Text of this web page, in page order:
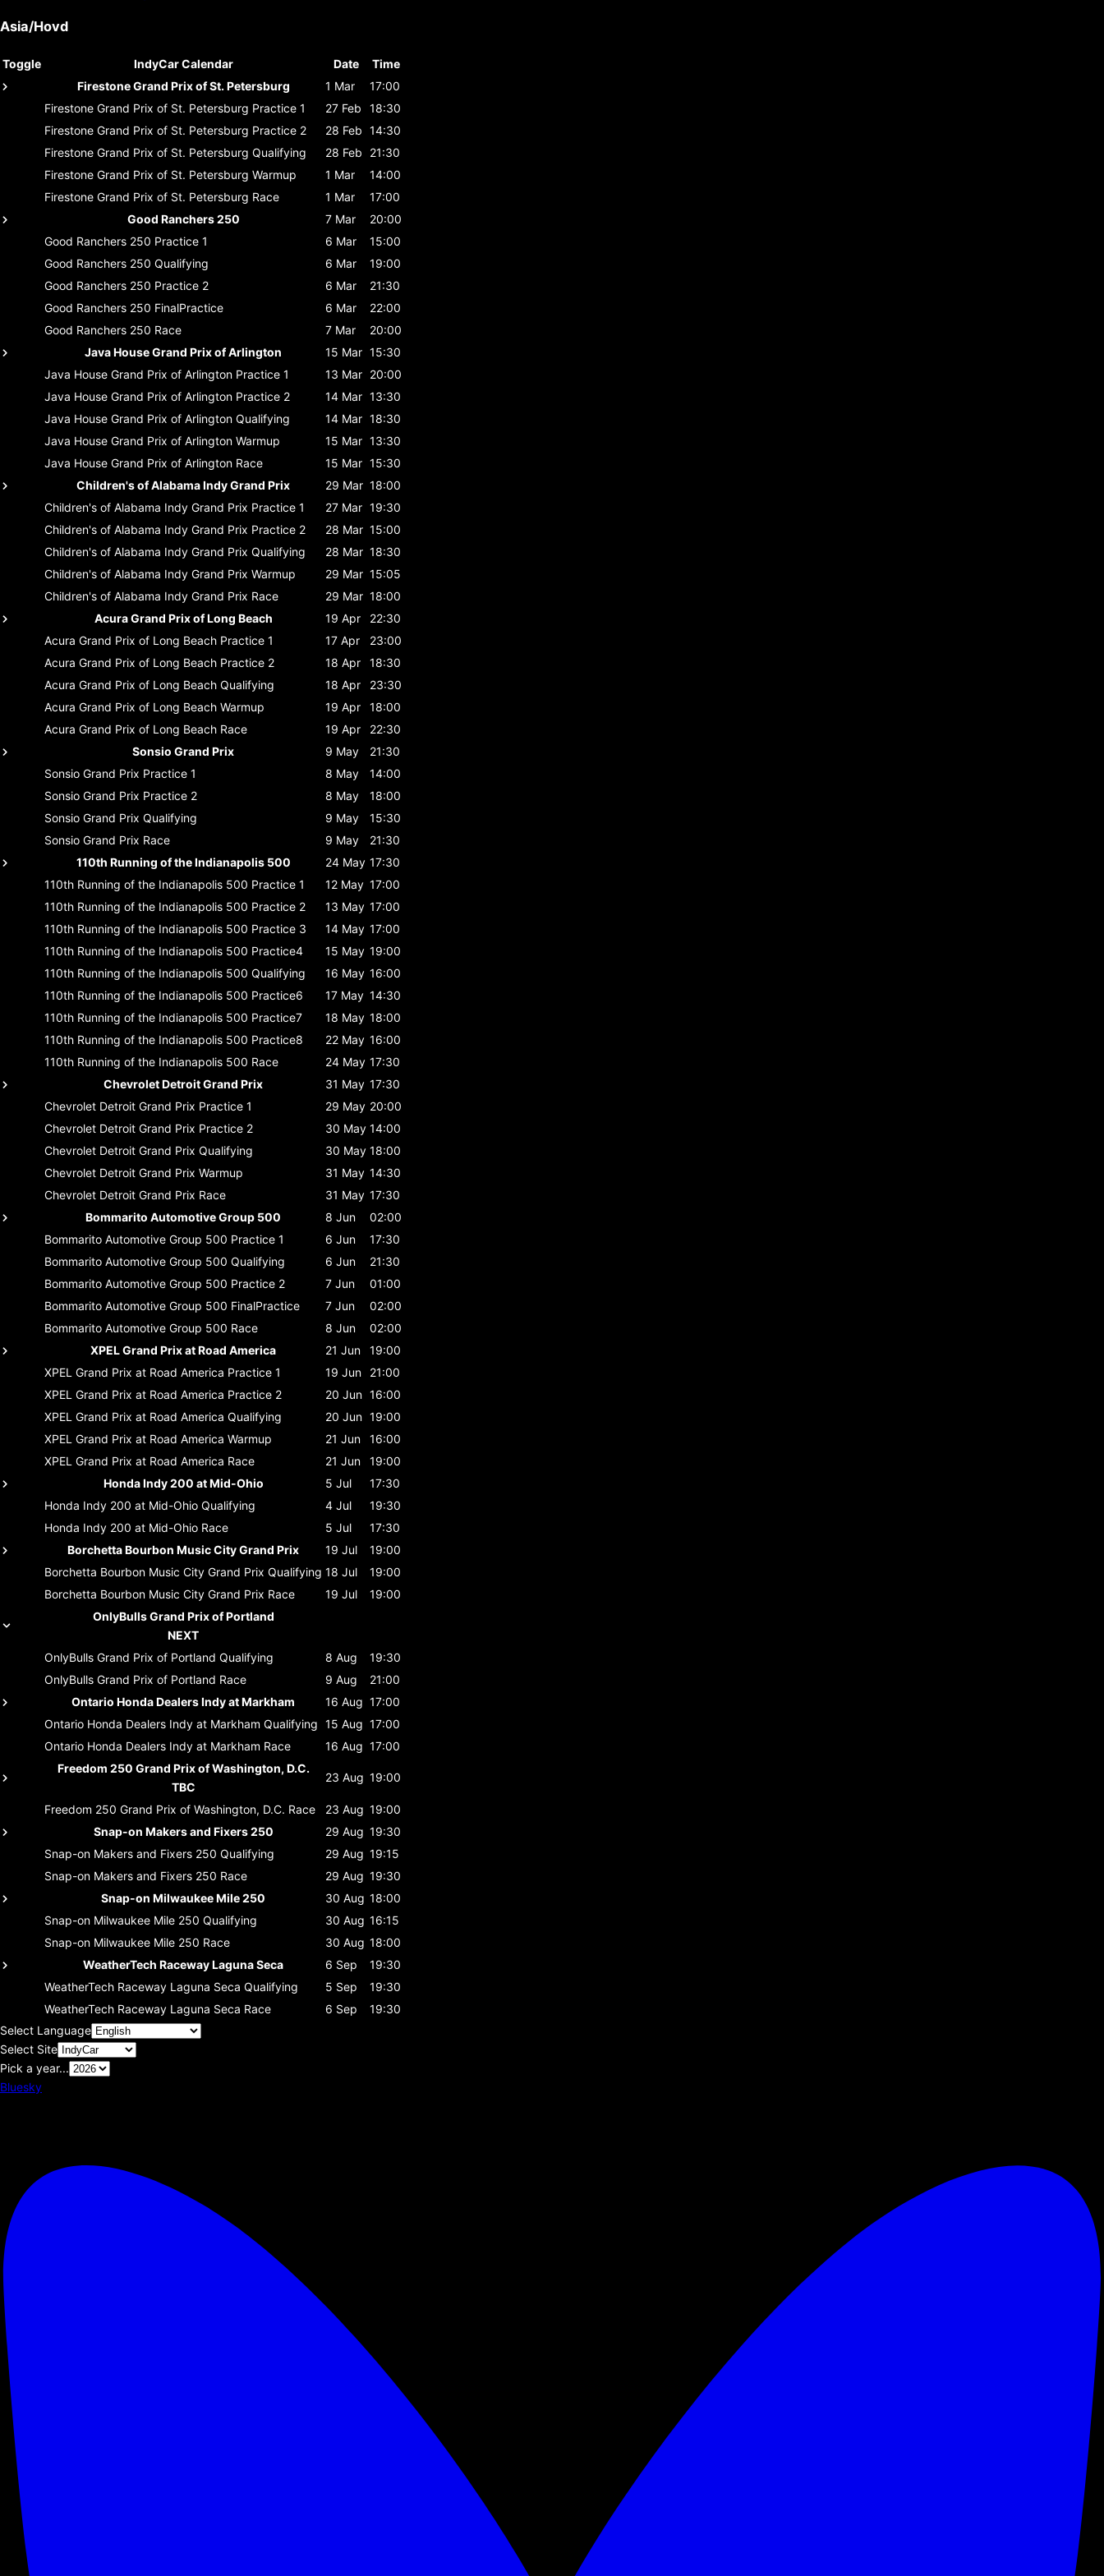
Asia/Hovd
Toggle IndyCar Calendar Date
Time
Firestone Grand Prix of St. Petersburg
1 Mar
17:00
Firestone Grand Prix of St. Petersburg Practice 1 27 Feb
18:30
Firestone Grand Prix of St. Petersburg Practice 2 28 Feb 14:30
Firestone Grand Prix of St. Petersburg Qualifying 28 Feb
21:30
Firestone Grand Prix of St. Petersburg Warmup 1 Mar
14:00
Firestone Grand Prix of St. Petersburg Race 1 Mar
17:00
Good Ranchers 250
7 Mar
20:00
Good Ranchers 250 Practice 1 6 Mar
15:00
Good Ranchers 250 Qualifying 6 Mar
19:00
Good Ranchers 250 Practice 2 6 Mar
21:30
Good Ranchers 250 FinalPractice 6 Mar
22:00
Good Ranchers 250 Race 7 Mar
20:00
Java House Grand Prix of Arlington
15 Mar 15:30
Java House Grand Prix of Arlington Practice 1 13 Mar 20:00
Java House Grand Prix of Arlington Practice 2 14 Mar 13:30
Java House Grand Prix of Arlington Qualifying 14 Mar 18:30
Java House Grand Prix of Arlington Warmup 15 Mar 13:30
Java House Grand Prix of Arlington Race 15 Mar 15:30
Children's of Alabama Indy Grand Prix
29 Mar 18:00
Children's of Alabama Indy Grand Prix Practice 1 27 Mar 19:30
Children's of Alabama Indy Grand Prix Practice 2 28 Mar 15:00
Children's of Alabama Indy Grand Prix Qualifying 28 Mar 18:30
Children's of Alabama Indy Grand Prix Warmup 29 Mar 15:05
Children's of Alabama Indy Grand Prix Race 29 Mar 18:00
Acura Grand Prix of Long Beach
19 Apr
22:30
Acura Grand Prix of Long Beach Practice 1 17 Apr
23:00
Acura Grand Prix of Long Beach Practice 2 18 Apr
18:30
Acura Grand Prix of Long Beach Qualifying 18 Apr
23:30
Acura Grand Prix of Long Beach Warmup 19 Apr
18:00
Acura Grand Prix of Long Beach Race 19 Apr
22:30
Sonsio Grand Prix
9 May
21:30
Sonsio Grand Prix Practice 1 8 May
14:00
Sonsio Grand Prix Practice 2 8 May
18:00
Sonsio Grand Prix Qualifying 9 May
15:30
Sonsio Grand Prix Race 9 May
21:30
110th Running of the Indianapolis 500
24 May 17:30
110th Running of the Indianapolis 500 Practice 1 12 May 17:00
110th Running of the Indianapolis 500 Practice 2 13 May 17:00
110th Running of the Indianapolis 500 Practice 3 14 May 17:00
110th Running of the Indianapolis 500 Practice4 15 May 19:00
110th Running of the Indianapolis 500 Qualifying 16 May 16:00
110th Running of the Indianapolis 500 Practice6 17 May 14:30
110th Running of the Indianapolis 500 Practice7 18 May 18:00
110th Running of the Indianapolis 500 Practice8 22 May 16:00
110th Running of the Indianapolis 500 Race 24 May 17:30
Chevrolet Detroit Grand Prix
31 May 17:30
Chevrolet Detroit Grand Prix Practice 1 29 May 20:00
Chevrolet Detroit Grand Prix Practice 2 30 May 14:00
Chevrolet Detroit Grand Prix Qualifying 30 May 18:00
Chevrolet Detroit Grand Prix Warmup 31 May 14:30
Chevrolet Detroit Grand Prix Race 31 May 17:30
Bommarito Automotive Group 500
8 Jun
02:00
Bommarito Automotive Group 500 Practice 1 6 Jun
17:30
Bommarito Automotive Group 500 Qualifying 6 Jun
21:30
Bommarito Automotive Group 500 Practice 2 7 Jun
01:00
Bommarito Automotive Group 500 FinalPractice 7 Jun
02:00
Bommarito Automotive Group 500 Race 8 Jun
02:00
XPEL Grand Prix at Road America
21 Jun
19:00
XPEL Grand Prix at Road America Practice 1 19 Jun
21:00
XPEL Grand Prix at Road America Practice 2 20 Jun 16:00
XPEL Grand Prix at Road America Qualifying 20 Jun 19:00
XPEL Grand Prix at Road America Warmup 21 Jun
16:00
XPEL Grand Prix at Road America Race 21 Jun
19:00
Honda Indy 200 at Mid-Ohio
5 Jul
17:30
Honda Indy 200 at Mid-Ohio Qualifying 4 Jul
19:30
Honda Indy 200 at Mid-Ohio Race 5 Jul
17:30
Borchetta Bourbon Music City Grand Prix
19 Jul
19:00
Borchetta Bourbon Music City Grand Prix Qualifying 18 Jul
19:00
Borchetta Bourbon Music City Grand Prix Race 19 Jul
19:00
OnlyBulls Grand Prix of Portland
NEXT
OnlyBulls Grand Prix of Portland Qualifying 8 Aug
19:30
OnlyBulls Grand Prix of Portland Race 9 Aug
21:00
Ontario Honda Dealers Indy at Markham
16 Aug 17:00
Ontario Honda Dealers Indy at Markham Qualifying 15 Aug 17:00
Ontario Honda Dealers Indy at Markham Race 16 Aug 17:00
Freedom 250 Grand Prix of Washington, D.C.
TBC
23 Aug 19:00
Freedom 250 Grand Prix of Washington, D.C. Race 23 Aug 19:00
Snap-on Makers and Fixers 250
29 Aug 19:30
Snap-on Makers and Fixers 250 Qualifying 29 Aug 19:15
Snap-on Makers and Fixers 250 Race 29 Aug 19:30
Snap-on Milwaukee Mile 250
30 Aug 18:00
Snap-on Milwaukee Mile 250 Qualifying 30 Aug 16:15
Snap-on Milwaukee Mile 250 Race 30 Aug 18:00
WeatherTech Raceway Laguna Seca
6 Sep
19:30
WeatherTech Raceway Laguna Seca Qualifying 5 Sep
19:30
WeatherTech Raceway Laguna Seca Race 6 Sep
19:30
Select Language
Select Site
Pick a year...
Bluesky